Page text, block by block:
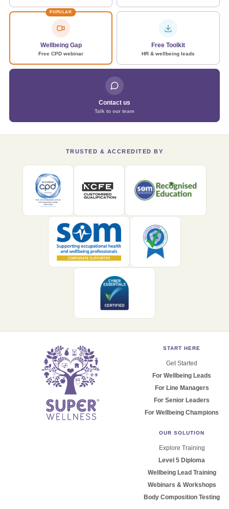
POPULAR
Wellbeing Gap
Free CPD webinar
Free Toolkit
HR & wellbeing leads
Contact us
Talk to our team
TRUSTED & ACCREDITED BY
START HERE
Get Started
For Wellbeing Leads
For Line Managers
For Senior Leaders
For Wellbeing Champions
OUR SOLUTION
Explore Training
Level 5 Diploma
Wellbeing Lead Training
Webinars & Workshops
Body Composition Testing